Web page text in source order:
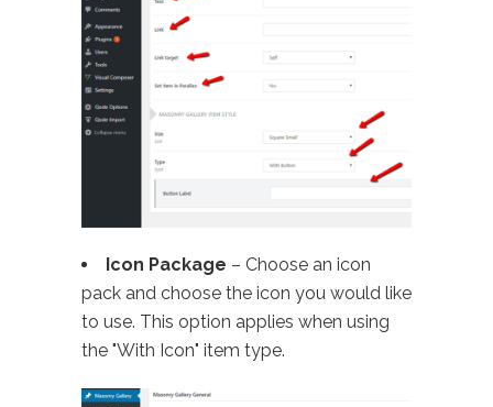
Icon Package – Choose an icon
pack and choose the icon you would like
to use. This option applies when using
the "With Icon" item type.